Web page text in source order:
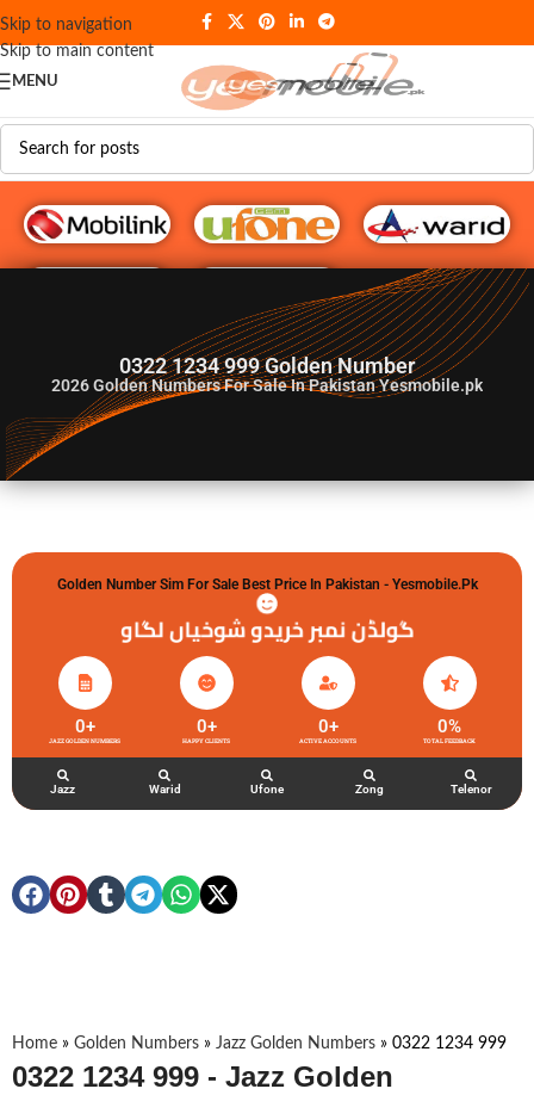
Skip to navigation
Skip to main content
MENU
G♥️ Numbers
0322 1234 999 Golden Number
2026Golden Numbers For Sale In Pakistan Yesmobile.pk
Golden Number Sim For Sale Best Price In Pakistan - Yesmobile.pk
گولڈن نمبر خریدو شوخیاں لگاو
JAZZ GOLDEN NUMBERS
0+
HAPPY CLIENTS
0+
ACTIVE ACCOUNTS
0+
TOTAL FEEDBACK
0%
Jazz Warid Ufone Zong Telenor
Home » Golden Numbers » Jazz Golden Numbers » 0322 1234 999
0322 1234 999 - Jazz Golden